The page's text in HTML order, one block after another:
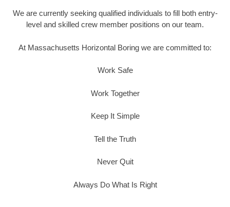
We are currently seeking qualified individuals to fill both entry-
level and skilled crew member positions on our team.
At Massachusetts Horizontal Boring we are committed to:
Work Safe
Work Together
Keep It Simple
Tell the Truth
Never Quit
Always Do What Is Right